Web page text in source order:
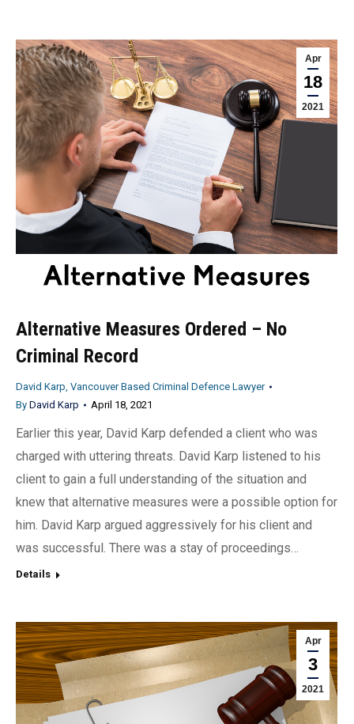
Apr
18
2021
Alternative Measures Ordered – No
Criminal Record
David Karp, Vancouver Based Criminal Defence Lawyer
By David Karp April 18, 2021
Earlier this year, David Karp defended a client who was
charged with uttering threats. David Karp listened to his
client to gain a full understanding of the situation and
knew that alternative measures were a possible option for
him. David Karp argued aggressively for his client and
was successful. There was a stay of proceedings…
Details
Apr
3
2021